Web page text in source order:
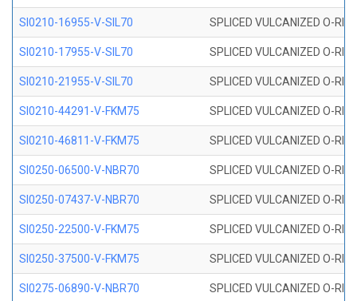
SI0210-16955-V-SIL70 SPLICED VULCANIZED O-
SI0210-17955-V-SIL70 SPLICED VULCANIZED O-
SI0210-21955-V-SIL70 SPLICED VULCANIZED O-
SI0210-44291-V-FKM75 SPLICED VULCANIZED O-
SI0210-46811-V-FKM75 SPLICED VULCANIZED O-
SI0250-06500-V-NBR70 SPLICED VULCANIZED O-
SI0250-07437-V-NBR70 SPLICED VULCANIZED O-
SI0250-22500-V-FKM75 SPLICED VULCANIZED O-
SI0250-37500-V-FKM75 SPLICED VULCANIZED O-
SI0275-06890-V-NBR70 SPLICED VULCANIZED O-